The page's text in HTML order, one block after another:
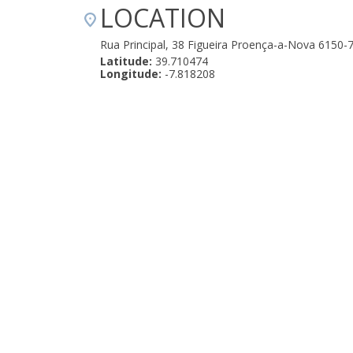
LOCATION
Rua Principal, 38 Figueira Proença-a-Nova 6150-
Latitude: 39.710474
Longitude: -7.818208